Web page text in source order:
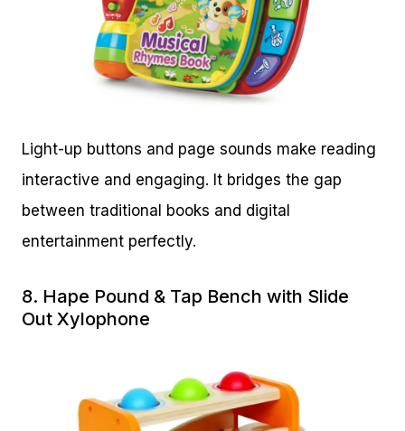
Light-up buttons and page sounds make reading
interactive and engaging. It bridges the gap
between traditional books and digital
entertainment perfectly.
8. Hape Pound & Tap Bench with Slide
Out Xylophone